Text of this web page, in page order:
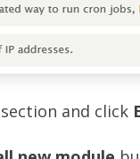
and click